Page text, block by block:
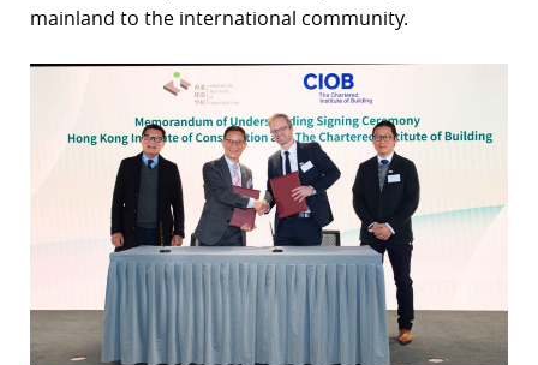
mainland to the international community.